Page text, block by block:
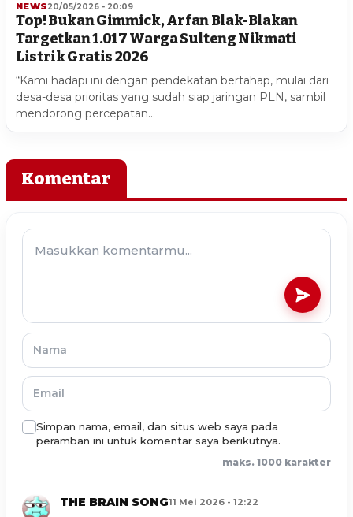
NEWS20/05/2026 - 20:09
Top! Bukan Gimmick, Arfan Blak-Blakan
Targetkan 1.017 Warga Sulteng Nikmati
Listrik Gratis 2026
“Kami hadapi ini dengan pendekatan bertahap, mulai dari
desa-desa prioritas yang sudah siap jaringan PLN, sambil
mendorong percepatan…
Komentar
Simpan nama, email, dan situs web saya pada
peramban ini untuk komentar saya berikutnya.
maks. 1000 karakter
THE BRAIN SONG11 Mei 2026 - 12:22